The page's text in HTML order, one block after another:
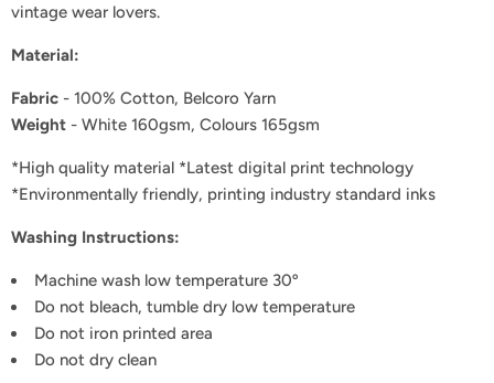
vintage wear lovers.
Material:
Fabric - 100% Cotton, Belcoro Yarn
Weight - White 160gsm, Colours 165gsm
*High quality material *Latest digital print technology
*Environmentally friendly, printing industry standard inks
Washing Instructions:
Machine wash low temperature 30º
Do not bleach, tumble dry low temperature
Do not iron printed area
Do not dry clean